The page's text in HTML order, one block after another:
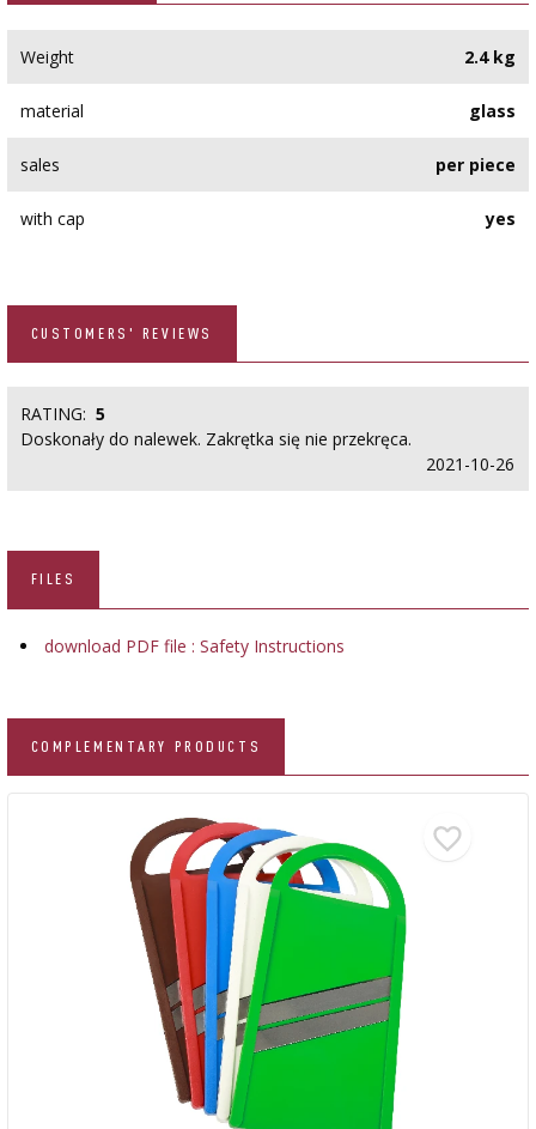
Weight 2.4 kg
material glass
sales per piece
with cap yes
CUSTOMERS' REVIEWS
RATING: 5
Doskonały do nalewek. Zakrętka się nie przekręca.
2021-10-26
FILES
download PDF file : Safety Instructions
COMPLEMENTARY PRODUCTS